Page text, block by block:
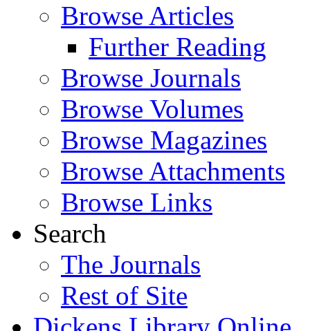
Browse Articles
Further Reading
Browse Journals
Browse Volumes
Browse Magazines
Browse Attachments
Browse Links
Search
The Journals
Rest of Site